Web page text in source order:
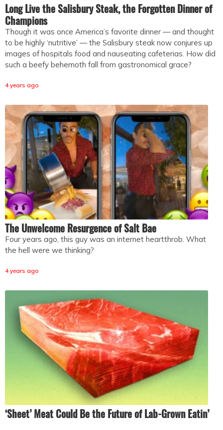
Long Live the Salisbury Steak, the Forgotten Dinner of
Champions
Though it was once America’s favorite dinner — and thought
to be highly ‘nutritive’ — the Salisbury steak now conjures up
images of hospitals food and nauseating cafeterias. How did
such a beefy behemoth fall from gastronomical grace?
4 years ago
The Unwelcome Resurgence of Salt Bae
Four years ago, this guy was an internet heartthrob. What
the hell were we thinking?
4 years ago
‘Sheet’ Meat Could Be the Future of Lab-Grown Eatin’